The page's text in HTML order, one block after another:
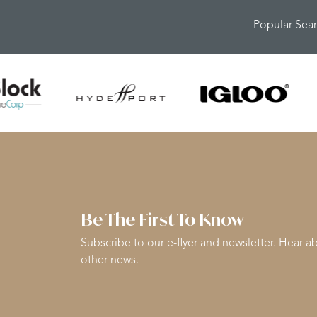
Popular
Be The First To Know
Subscribe to our e-flyer and newsletter. Hear
other news.